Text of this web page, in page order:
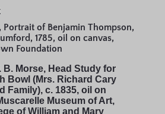
of Benjamin Thompson,
1785, oil on canvas,
Foundation